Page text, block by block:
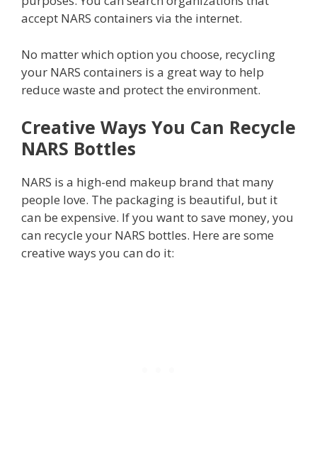
accept NARS containers via the internet.
No matter which option you choose, recycling
your NARS containers is a great way to help
reduce waste and protect the environment.
Creative Ways You Can Recycle
NARS Bottles
NARS is a high-end makeup brand that many
people love. The packaging is beautiful, but it
can be expensive. If you want to save money, you
can recycle your NARS bottles. Here are some
creative ways you can do it: